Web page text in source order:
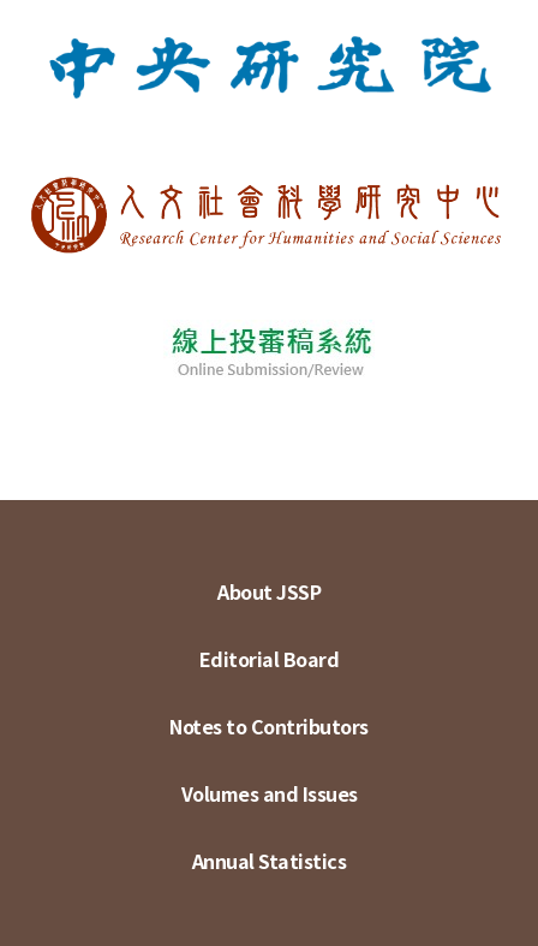
About JSSP
Editorial Board
Notes to Contributors
Volumes and Issues
Annual Statistics